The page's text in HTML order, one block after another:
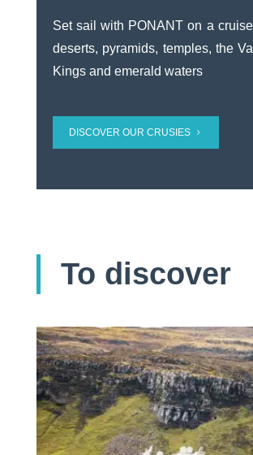
Set sail with PONANT on a
deserts, pyramids, temples, the
Kings and emerald waters
DISCOVER OUR CRUSIES
To discover